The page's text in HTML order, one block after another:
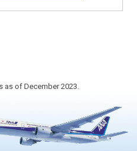
as of December 2023.